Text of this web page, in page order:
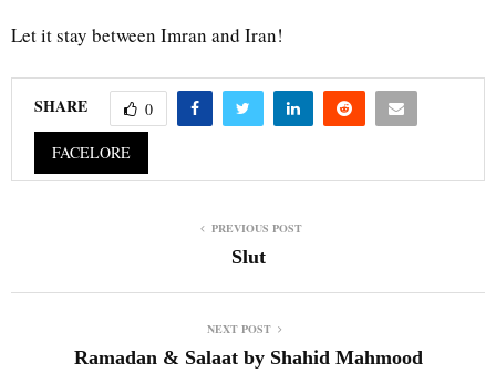
Let it stay between Imran and Iran!
SHARE 0
FACELORE
PREVIOUS POST
Slut
NEXT POST
Ramadan & Salaat by Shahid Mahmood